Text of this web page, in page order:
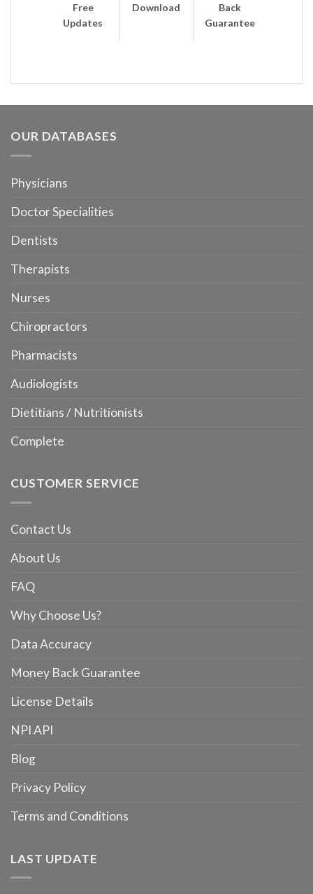
Free
Updates
Download
Back
Guarantee
OUR DATABASES
Physicians
Doctor Specialities
Dentists
Therapists
Nurses
Chiropractors
Pharmacists
Audiologists
Dietitians / Nutritionists
Complete
CUSTOMER SERVICE
Contact Us
About Us
FAQ
Why Choose Us?
Data Accuracy
Money Back Guarantee
License Details
NPI API
Blog
Privacy Policy
Terms and Conditions
LAST UPDATE